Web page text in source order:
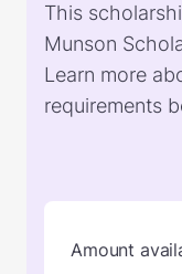
This
Munson
Learn more
requirements
Amount